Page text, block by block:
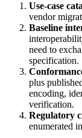
Use-case
vendor
Baseline
need to
specification.
plus
encoding,
verification.
Regulatory
enumerated